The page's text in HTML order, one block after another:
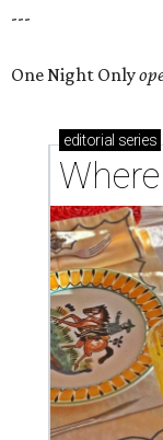
---
One Night Only
editorial series